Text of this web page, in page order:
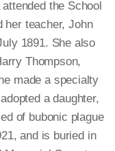
the School
her teacher, John
1891. She also
Thompson,
made a specialty
a daughter,
of bubonic plague
and is buried in